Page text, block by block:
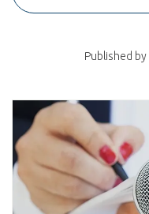
Published by